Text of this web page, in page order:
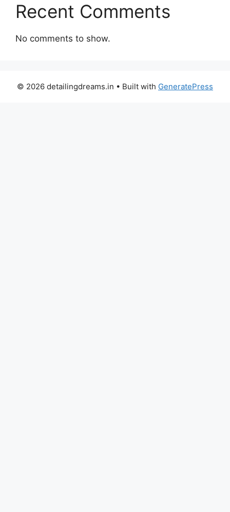
Recent Comments
No comments to show.
© 2026 detailingdreams.in • Built with GeneratePress